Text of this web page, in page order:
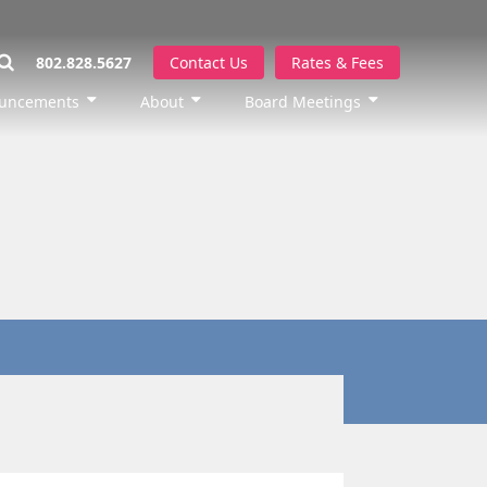
802.828.5627 Contact Us
Rates & Fees
About Board Meetings